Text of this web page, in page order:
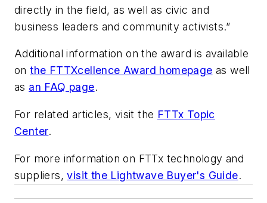
directly in the field, as well as civic and
business leaders and community activists.”
Additional information on the award is available
onthe FTTXcellence Award homepage as well
as an FAQ page.
For related articles, visit the FTTx Topic
Center.
For more information on FTTx technology and
suppliers,visit the Lightwave Buyer's Guide.